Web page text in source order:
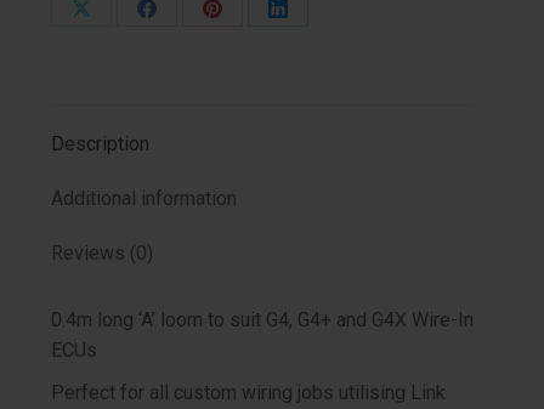
Share
Share
Share
Description
Additional information
Reviews (0)
0.4m long ‘A’ loom to suit G4, G4+ and G4X Wire-In
ECUs
Perfect for all custom wiring jobs utilising Link